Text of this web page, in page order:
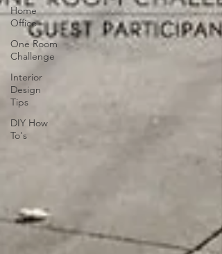
Home
Office
One Room
Challenge
Interior
Design
Tips
DIY How
To's